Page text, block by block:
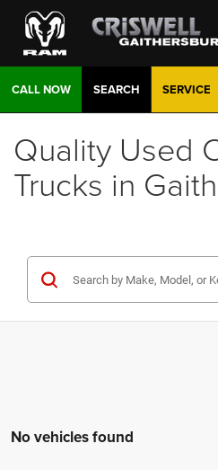
CALL NOW SERVICE
SEARCH
Quality Used
Trucks in
No vehicles found